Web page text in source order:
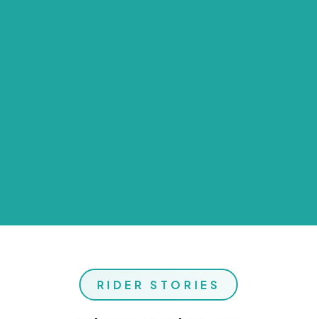
RIDER STORIES